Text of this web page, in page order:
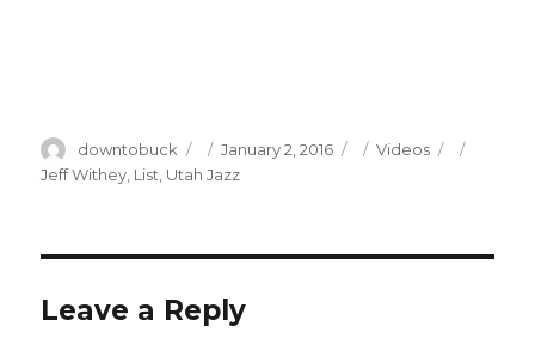
Author
downtobuck
Posted
on
January 2, 2016 Categories
Videos
Jeff Withey, List, Utah Jazz
Leave a Reply